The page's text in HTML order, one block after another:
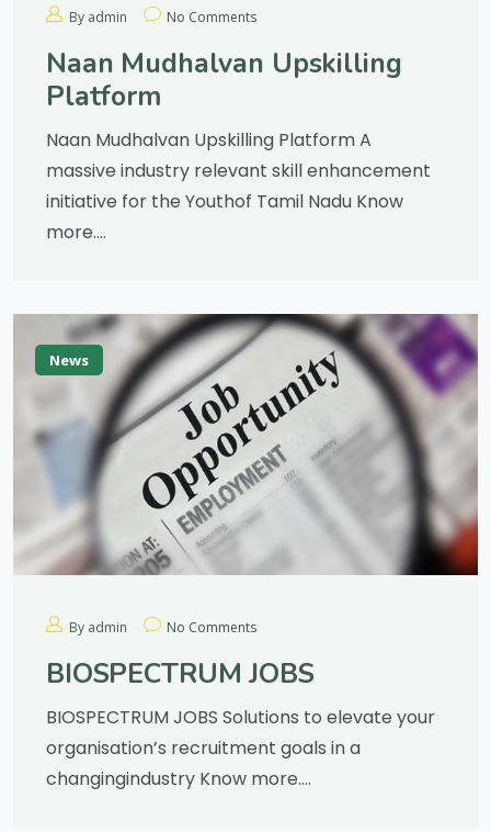
By admin No Comments
Naan Mudhalvan Upskilling
Platform
Naan Mudhalvan Upskilling Platform A
massive industry relevant skill enhancement
initiative for the Youthof Tamil Nadu Know
more….
News
By admin No Comments
BIOSPECTRUM JOBS
BIOSPECTRUM JOBS Solutions to elevate your
organisation’s recruitment goals in a
changingindustry Know more….